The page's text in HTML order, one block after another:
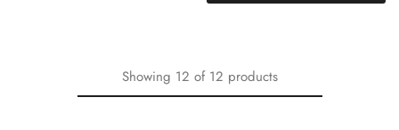
Showing 12 of 12 products